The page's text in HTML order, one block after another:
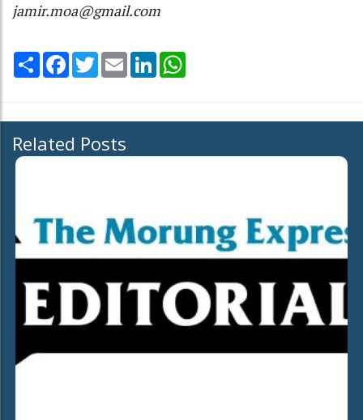
jamir.moa@gmail.com
Share Facebook
TwitterEmail LinkedIn
Related Posts